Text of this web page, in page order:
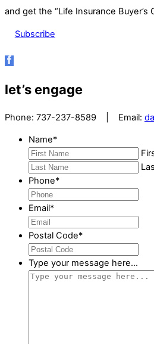
and get the “Life Insurance Buyer’s
Subscribe
let’s engage
Phone: 737-237-8589 | Email:
Name*
Phone*
Email*
Postal Code*
Type your message here...